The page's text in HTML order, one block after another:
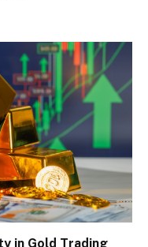
in Gold Trading